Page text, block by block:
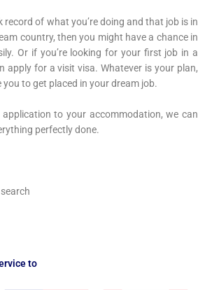
record of what you’re doing and that job is in
country, then you might have a chance in
Or if you’re looking for your first job in a
apply for a visit visa. Whatever is your plan,
you to get placed in your dream job.
to your accommodation, we can
perfectly done.
to